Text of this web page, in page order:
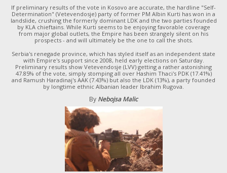
If preliminary results of the vote in Kosovo are accurate, the hardline "Self-
Determination" (Vetevendosje) party of former PM Albin Kurti has won in a
landslide, crushing the formerly dominant LDK and the two parties founded
by KLA chieftains. While Kurti seems to be enjoying favorable coverage
from major global outlets, the Empire has been strangely silent on his
prospects - and will ultimately be the one to call the shots.
Serbia's renegade province, which has styled itself as an independent state
with Empire's support since 2008, held early elections on Saturday.
Preliminary results show Vetevendosje (LVV) getting a rather astonishing
47.85% of the vote, simply stomping all over Hashim Thaci's PDK (17.41%)
and Ramush Haradinaj's AAK (7.43%) but also the LDK (13%), a party founded
by longtime ethnic Albanian leader Ibrahim Rugova.
By Nebojsa Malic